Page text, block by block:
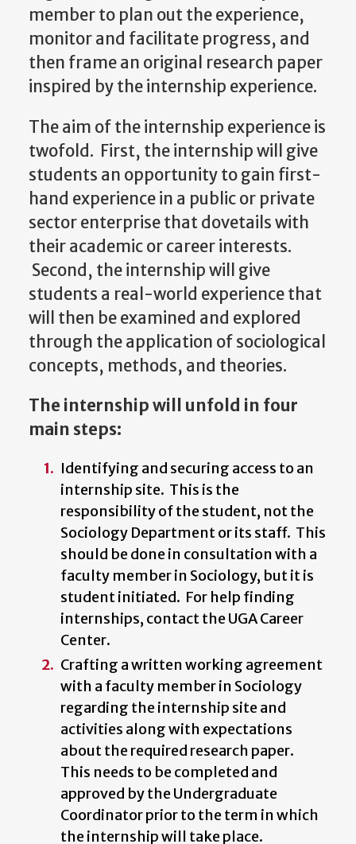
member to plan out the experience,
monitor and facilitate progress, and
then frame an original research paper
inspired by the internship experience.
The aim of the internship experience is
twofold. First, the internship will give
students an opportunity to gain first-
hand experience in a public or private
sector enterprise that dovetails with
their academic or career interests.
Second, the internship will give
students a real-world experience that
will then be examined and explored
through the application of sociological
concepts, methods, and theories.
The internship will unfold in four
main steps:
Identifying and securing access to an
internship site. This is the
responsibility of the student, not the
Sociology Department or its staff. This
should be done in consultation with a
faculty member in Sociology, but it is
student initiated. For help finding
internships, contact the UGA Career
Center.
Crafting a written working agreement
with a faculty member in Sociology
regarding the internship site and
activities along with expectations
about the required research paper.
This needs to be completed and
approved by the Undergraduate
Coordinator prior to the term in which
the internship will take place.